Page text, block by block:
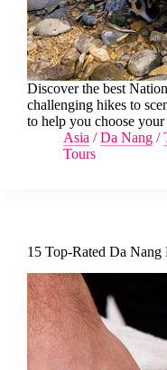
Discover the best
challenging hikes to
to help you choose
Asia /Da Nang /
Tours
15 Top-Rated Da Nang